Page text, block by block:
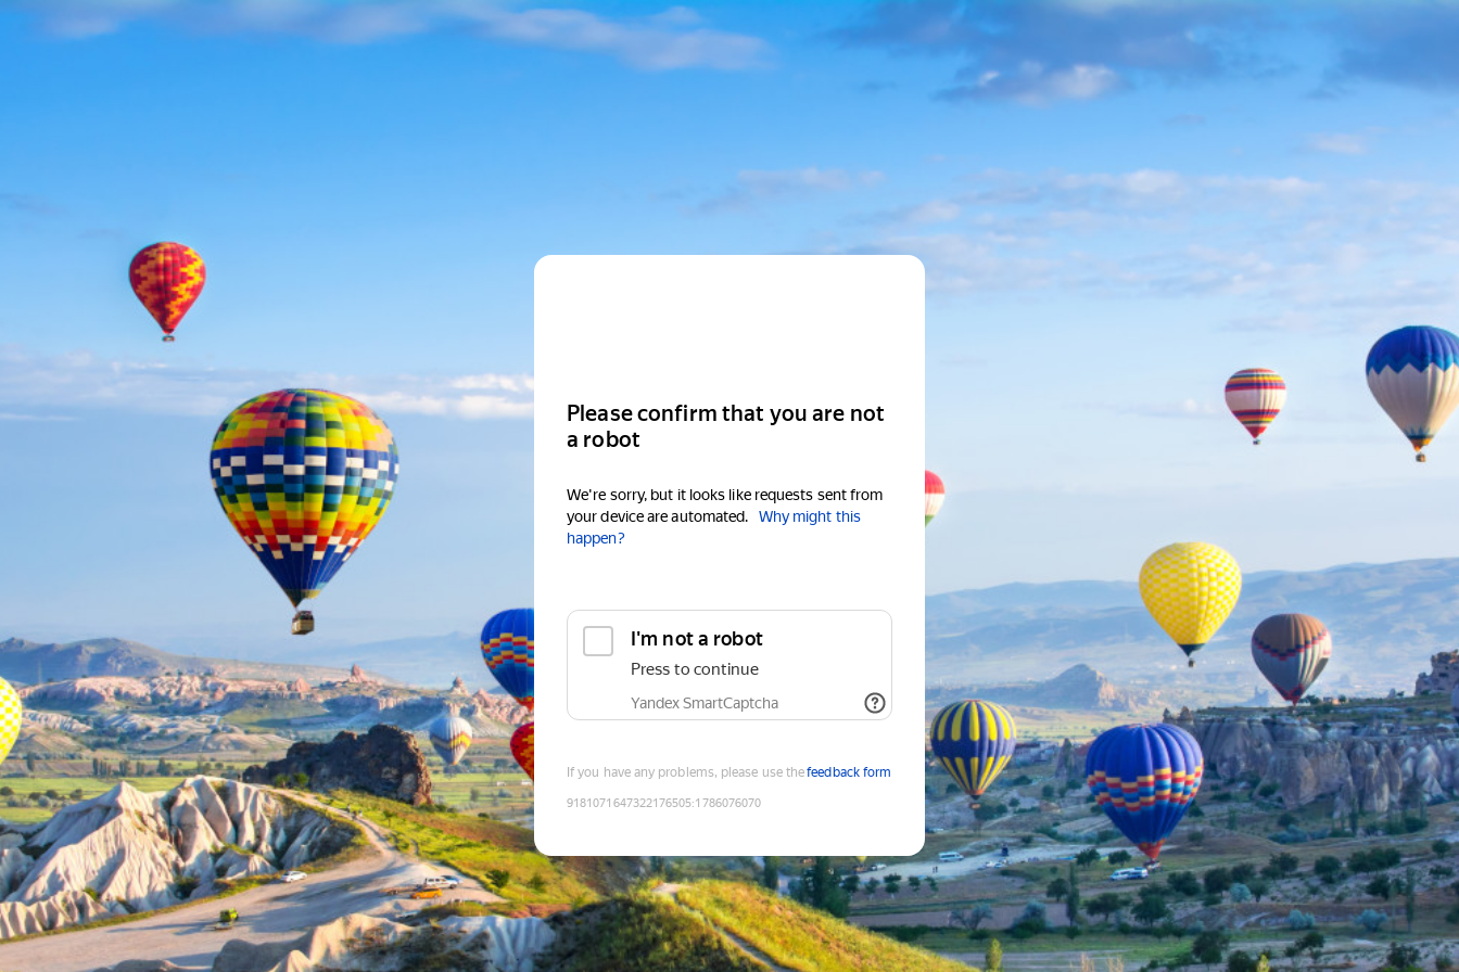
Please confirm that you are not
a robot
We're sorry, but it looks like requests sent from
your device are automated.
Why might this
happen?
I'm not a robot
Press to continue
Yandex SmartCaptcha
If you have any problems, please use thefeedback form
9181071647322176505:1786076070